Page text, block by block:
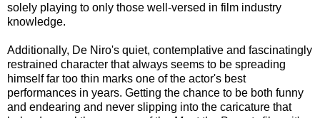
solely playing to only those well-versed in film industry
knowledge.
Additionally, De Niro's quiet, contemplative and fascinatingly
restrained character that always seems to be spreading
himself far too thin marks one of the actor's best
performances in years. Getting the chance to be both funny
and endearing and never slipping into the caricature that